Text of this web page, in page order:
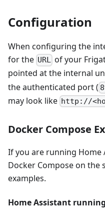
Configuration
When configuring the
for the URL of your
pointed at the internal
the authenticated port (
may look like http://
Docker Compose
If you are running Home
Docker Compose on the
examples.
Home Assistant